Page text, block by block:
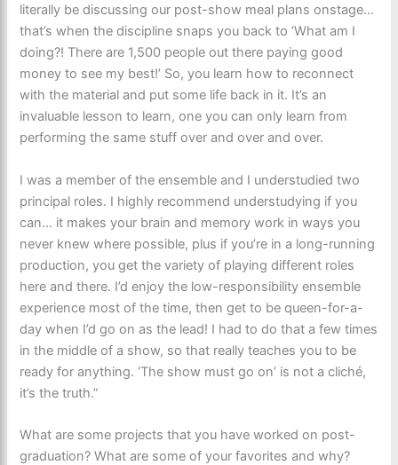
literally be discussing our post-show meal plans onstage…
that’s when the discipline snaps you back to ‘What am I
doing?! There are 1,500 people out there paying good
money to see my best!’ So, you learn how to reconnect
with the material and put some life back in it. It’s an
invaluable lesson to learn, one you can only learn from
performing the same stuff over and over and over.
I was a member of the ensemble and I understudied two
principal roles. I highly recommend understudying if you
can… it makes your brain and memory work in ways you
never knew where possible, plus if you’re in a long-running
production, you get the variety of playing different roles
here and there. I’d enjoy the low-responsibility ensemble
experience most of the time, then get to be queen-for-a-
day when I’d go on as the lead! I had to do that a few times
in the middle of a show, so that really teaches you to be
ready for anything. ‘The show must go on’ is not a cliché,
it’s the truth.”
What are some projects that you have worked on post-
graduation? What are some of your favorites and why?